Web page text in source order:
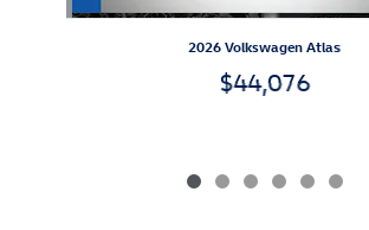
2026 Volkswagen Atlas
$44,076